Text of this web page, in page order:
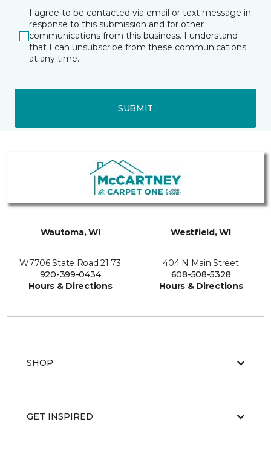
I agree to be contacted via email or text message in
response to this submission and for other
communications from this business. I understand
that I can unsubscribe from these communications
at any time.
SUBMIT
Wautoma, WI
W7706 State Road 21 73
920-399-0434
Hours & Directions
Westfield, WI
404 N Main Street
608-508-5328
Hours & Directions
SHOP
GET INSPIRED